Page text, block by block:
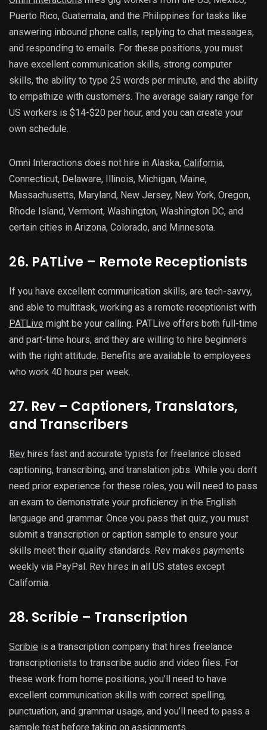
Puerto Rico, Guatemala, and the Philippines for tasks like
answering inbound phone calls, replying to chat messages,
and responding to emails. For these positions, you must
have excellent communication skills, strong computer
skills, the ability to type 25 words per minute, and the ability
to empathize with customers. The average salary range for
US workers is $14-$20 per hour, and you can create your
own schedule.
Omni Interactions does not hire in Alaska, California,
Connecticut, Delaware, Illinois, Michigan, Maine,
Massachusetts, Maryland, New Jersey, New York, Oregon,
Rhode Island, Vermont, Washington, Washington DC, and
certain cities in Arizona, Colorado, and Minnesota.
26. PATLive – Remote Receptionists
If you have excellent communication skills, are tech-savvy,
and able to multitask, working as a remote receptionist with
PATLive might be your calling. PATLive offers both full-time
and part-time hours, and they are willing to hire beginners
with the right attitude. Benefits are available to employees
who work 40 hours per week.
27. Rev – Captioners, Translators,
and Transcribers
Rev hires fast and accurate typists for freelance closed
captioning, transcribing, and translation jobs. While you don’t
need prior experience for these roles, you will need to pass
an exam to demonstrate your proficiency in the English
language and grammar. Once you pass that quiz, you must
submit a transcription or caption sample to ensure your
skills meet their quality standards. Rev makes payments
weekly via PayPal. Rev hires in all US states except
California.
28. Scribie – Transcription
Scribie is a transcription company that hires freelance
transcriptionists to transcribe audio and video files. For
these work from home positions, you’ll need to have
excellent communication skills with correct spelling,
punctuation, and grammar usage, and you’ll need to pass a
sample test before taking on assignments.